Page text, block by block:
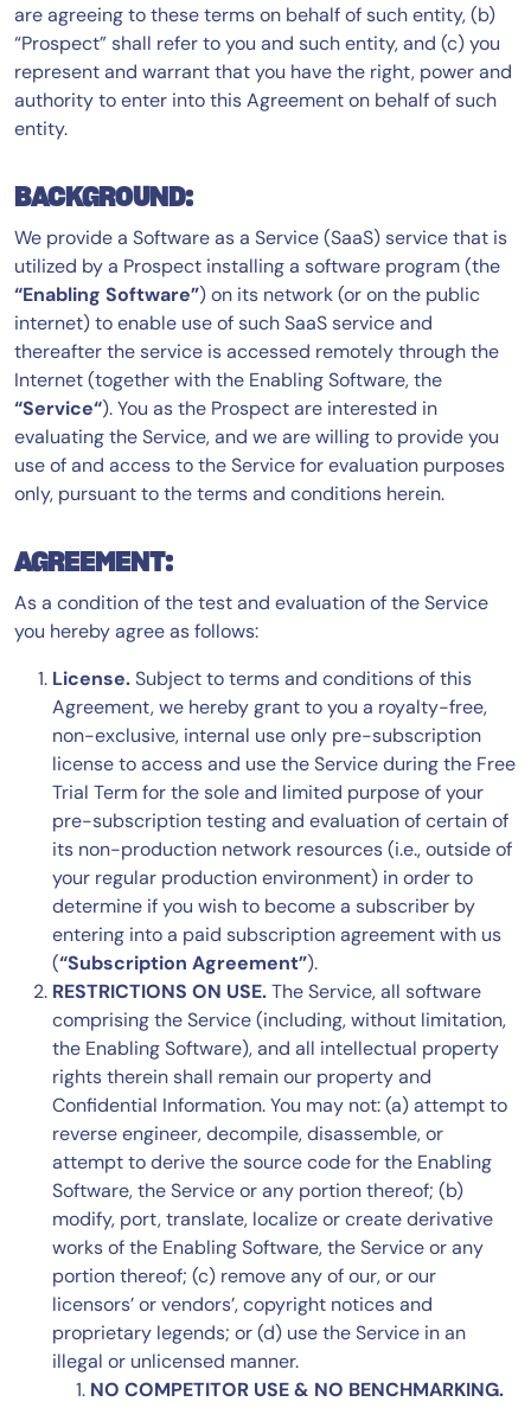
are agreeing to these terms on behalf of such entity, (b)
“Prospect” shall refer to you and such entity, and (c) you
represent and warrant that you have the right, power and
authority to enter into this Agreement on behalf of such
entity.
BACKGROUND:
We provide a Software as a Service (SaaS) service that is
utilized by a Prospect installing a software program (the
“Enabling Software”) on its network (or on the public
internet) to enable use of such SaaS service and
thereafter the service is accessed remotely through the
Internet (together with the Enabling Software, the
“Service“). You as the Prospect are interested in
evaluating the Service, and we are willing to provide you
use of and access to the Service for evaluation purposes
only, pursuant to the terms and conditions herein.
AGREEMENT:
As a condition of the test and evaluation of the Service
you hereby agree as follows:
License.Subject to terms and conditions of this
Agreement, we hereby grant to you a royalty-free,
non-exclusive, internal use only pre-subscription
license to access and use the Service during the Free
Trial Term for the sole and limited purpose of your
pre-subscription testing and evaluation of certain of
its non-production network resources (i.e., outside of
your regular production environment) in order to
determine if you wish to become a subscriber by
entering into a paid subscription agreement with us
(“Subscription Agreement”).
RESTRICTIONS ON USE.The Service, all software
comprising the Service (including, without limitation,
the Enabling Software), and all intellectual property
rights therein shall remain our property and
Confidential Information. You may not: (a) attempt to
reverse engineer, decompile, disassemble, or
attempt to derive the source code for the Enabling
Software, the Service or any portion thereof; (b)
modify, port, translate, localize or create derivative
works of the Enabling Software, the Service or any
portion thereof; (c) remove any of our, or our
licensors’ or vendors’, copyright notices and
proprietary legends; or (d) use the Service in an
illegal or unlicensed manner.
NO COMPETITOR USE & NO BENCHMARKING.